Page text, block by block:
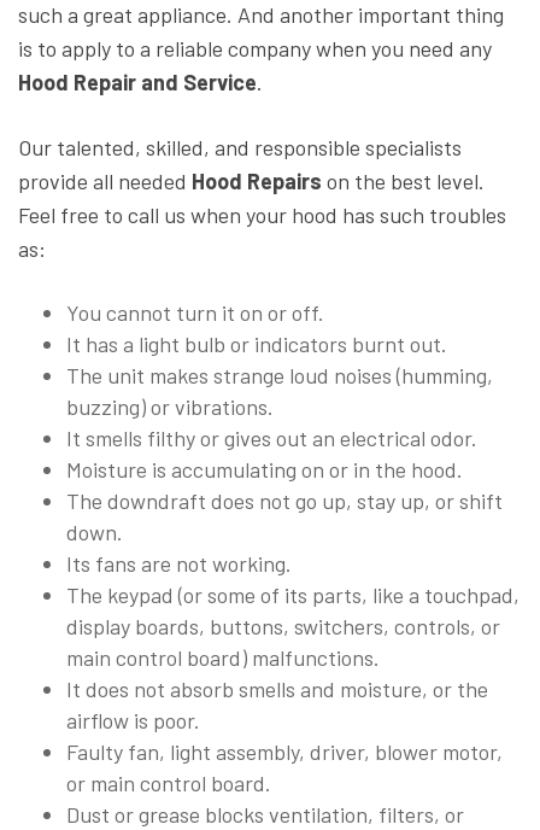
such a great appliance. And another important thing
is to apply to a reliable company when you need any
Hood Repair and Service.
Our talented, skilled, and responsible specialists
provide all needed Hood Repairs on the best level.
Feel free to call us when your hood has such troubles
as:
You cannot turn it on or off.
It has a light bulb or indicators burnt out.
The unit makes strange loud noises (humming,
buzzing) or vibrations.
It smells filthy or gives out an electrical odor.
Moisture is accumulating on or in the hood.
The downdraft does not go up, stay up, or shift
down.
Its fans are not working.
The keypad (or some of its parts, like a touchpad,
display boards, buttons, switchers, controls, or
main control board) malfunctions.
It does not absorb smells and moisture, or the
airflow is poor.
Faulty fan, light assembly, driver, blower motor,
or main control board.
Dust or grease blocks ventilation, filters, or